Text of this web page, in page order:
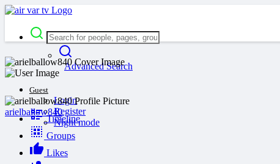
Advanced Search
Guest
Login
Register
Night mode
arielballow840
Timeline
Groups
Likes